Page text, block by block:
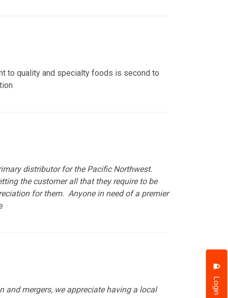
Login
to quality and specialty foods is second to
distributor for the Pacific Northwest.
the customer all that they require to be
for them. Anyone in need of a premier
mergers, we appreciate having a local